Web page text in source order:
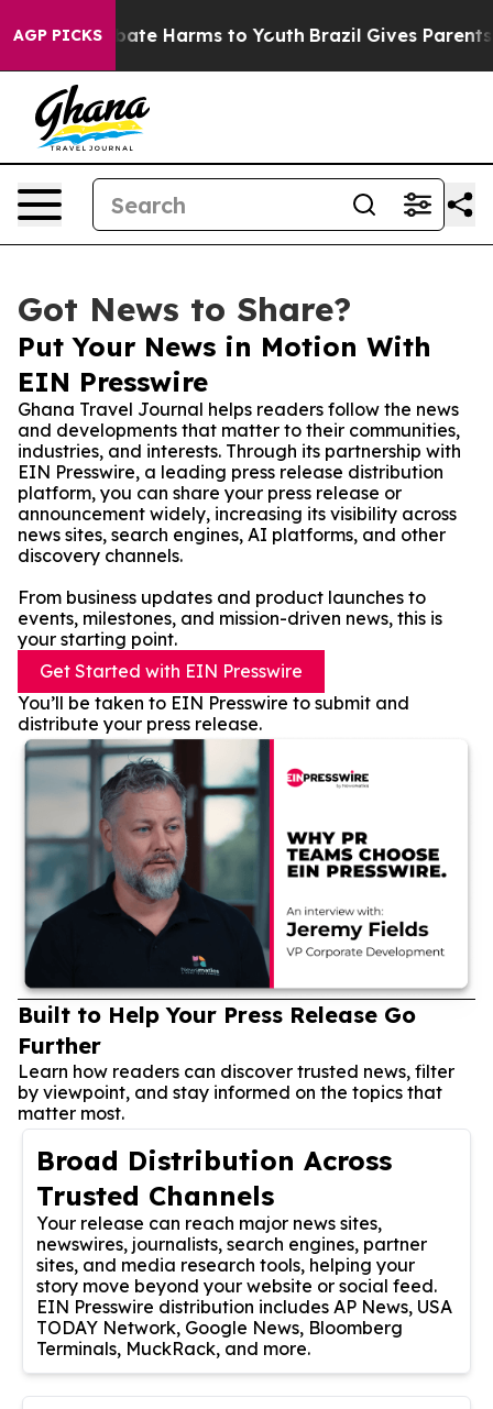
AGP PICKS
to Abate Harms to Youth Brazil Gives Parents
Got News to Share?
Put Your News in Motion With
EIN Presswire
Ghana Travel Journal helps readers follow the news
and developments that matter to their communities,
industries, and interests. Through its partnership with
EIN Presswire, a leading press release distribution
platform, you can share your press release or
announcement widely, increasing its visibility across
news sites, search engines, AI platforms, and other
discovery channels.
From business updates and product launches to
events, milestones, and mission-driven news, this is
your starting point.
Get Started with EIN Presswire
You’ll be taken to EIN Presswire to submit and
distribute your press release.
Built to Help Your Press Release Go
Further
Learn how readers can discover trusted news, filter
by viewpoint, and stay informed on the topics that
matter most.
Broad Distribution Across
Trusted Channels
Your release can reach major news sites,
newswires, journalists, search engines, partner
sites, and media research tools, helping your
story move beyond your website or social feed.
EIN Presswire distribution includes AP News, USA
TODAY Network, Google News, Bloomberg
Terminals, MuckRack, and more.